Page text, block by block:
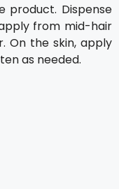
product. Dispense
from mid-hair
On the skin, apply
as needed.